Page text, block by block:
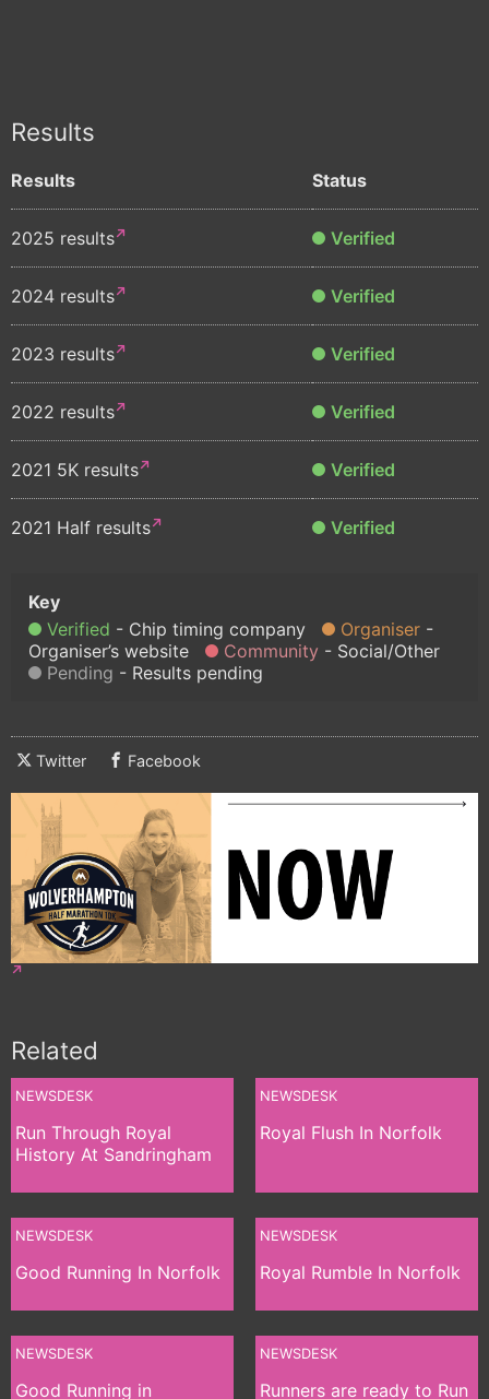
Results
Results Status
2025 results Verified
2024 results Verified
2023 results Verified
2022 results Verified
2021 5K results Verified
2021 Half results Verified
Verified Chip timing company
Organiser
Organiser’s website
Community
Social/Other
Pending
Results pending
Twitter Facebook
Related
NEWSDESK
Run Through Royal
History At Sandringham
NEWSDESK
Royal Flush In Norfolk
NEWSDESK
Good Running In Norfolk
NEWSDESK
Royal Rumble In Norfolk
NEWSDESK
Good Running in
NEWSDESK
Runners are ready to Run